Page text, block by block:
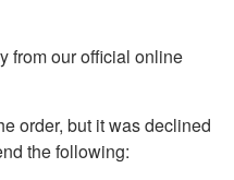
from our official online
order, but it was declined
the following: